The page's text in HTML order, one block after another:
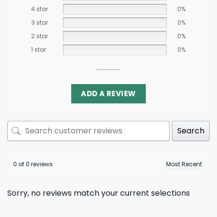
4 star
0%
3 star
0%
2 star
0%
1 star
0%
ADD A REVIEW
Search
0 of 0 reviews
Sorry, no reviews match your current selections